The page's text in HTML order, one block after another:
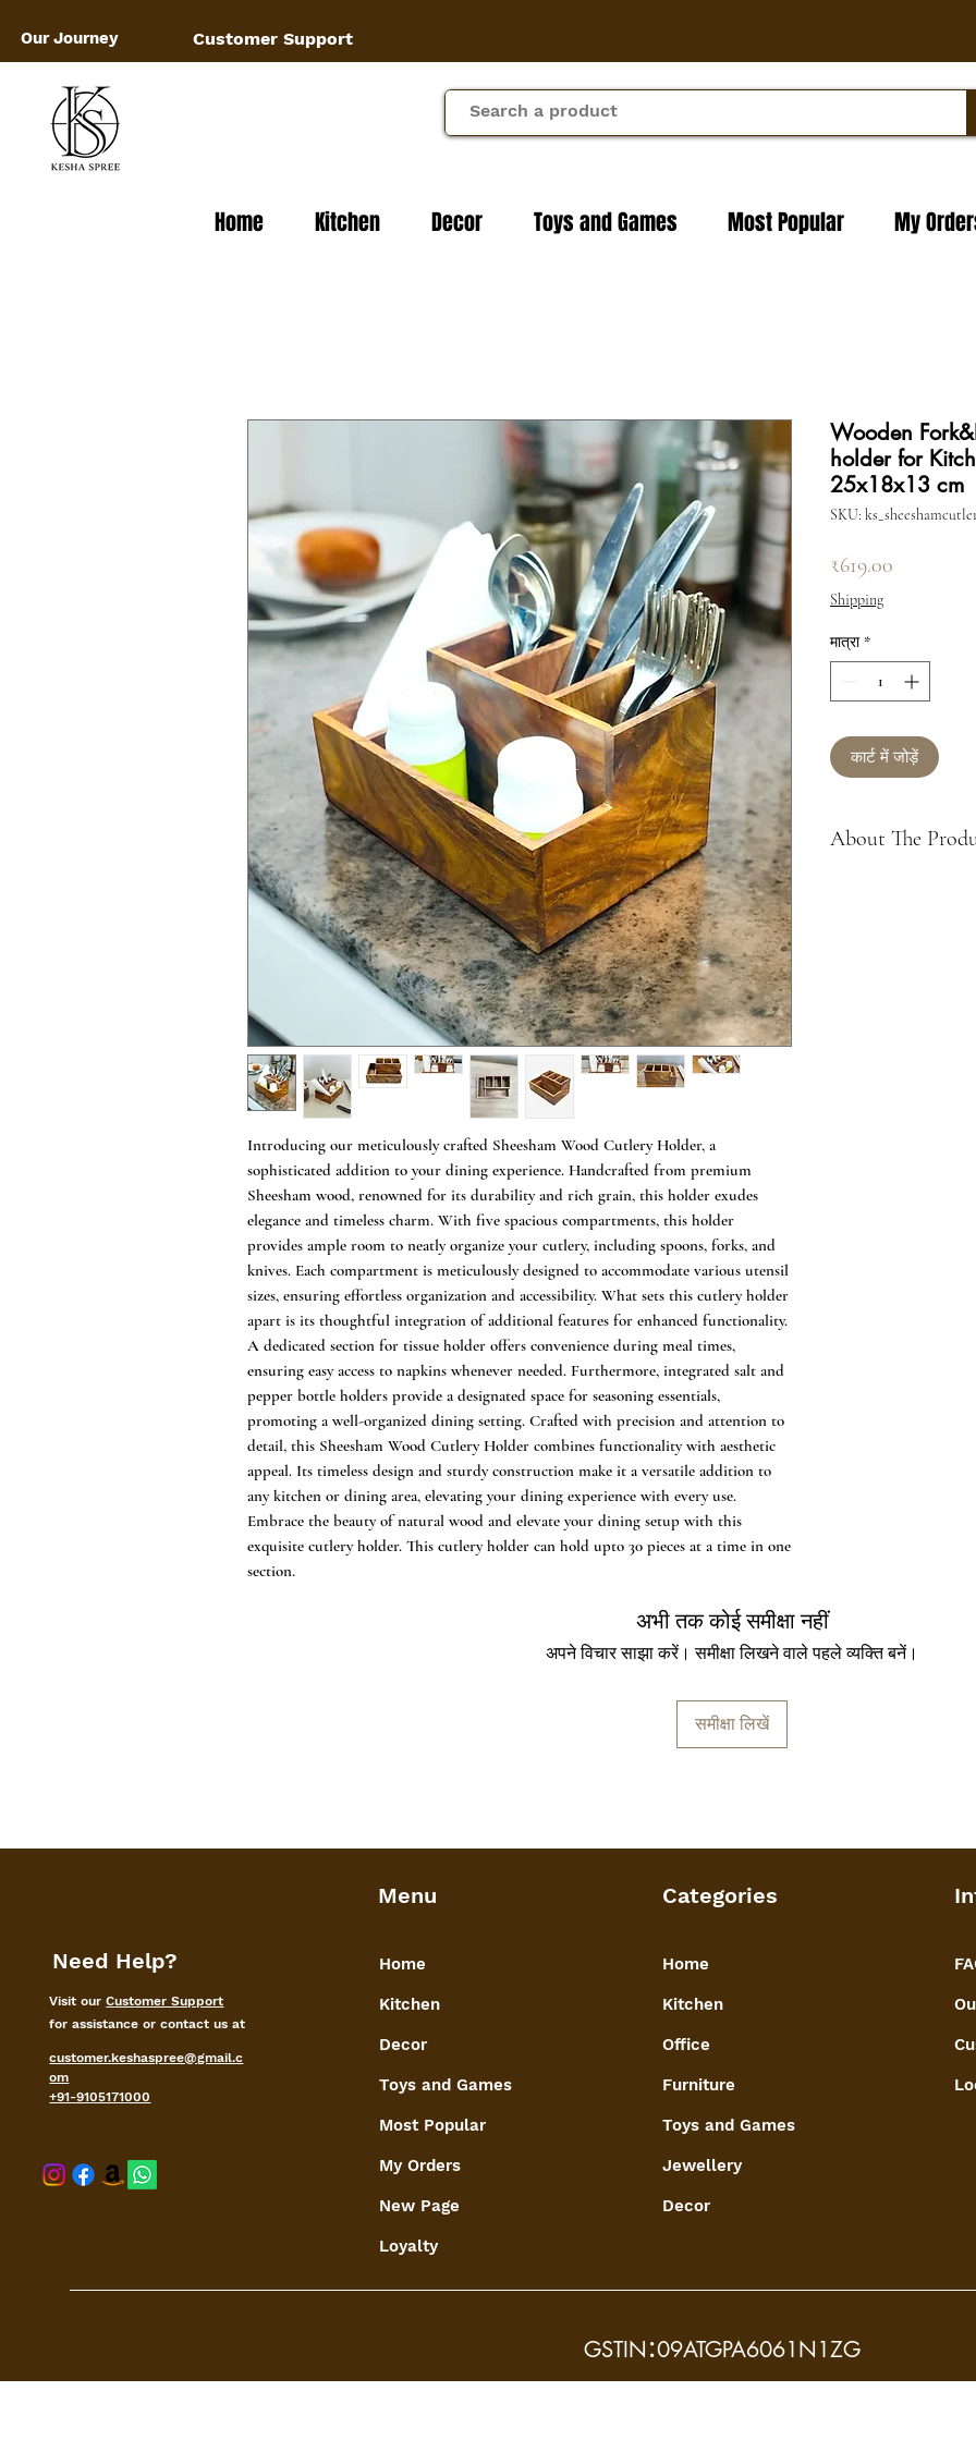
Our Journey Customer Support
Home Kitchen Decor Toys and Games Most Popular My
Introducing our meticulously crafted Sheesham Wood Cutlery Holder, a
sophisticated addition to your dining experience. Handcrafted from premium
Sheesham wood, renowned for its durability and rich grain, this holder exudes
elegance and timeless charm. With five spacious compartments, this holder
provides ample room to neatly organize your cutlery, including spoons, forks, and
knives. Each compartment is meticulously designed to accommodate various utensil
sizes, ensuring effortless organization and accessibility. What sets this cutlery holder
apart is its thoughtful integration of additional features for enhanced functionality.
A dedicated section for tissue holder offers convenience during meal times,
ensuring easy access to napkins whenever needed. Furthermore, integrated salt and
pepper bottle holders provide a designated space for seasoning essentials,
promoting a well-organized dining setting. Crafted with precision and attention to
detail, this Sheesham Wood Cutlery Holder combines functionality with aesthetic
appeal. Its timeless design and sturdy construction make it a versatile addition to
any kitchen or dining area, elevating your dining experience with every use.
Embrace the beauty of natural wood and elevate your dining setup with this
exquisite cutlery holder. This cutlery holder can hold upto 30 pieces at a time in one
section.
Wooden
holder for
25x18x13 cm
SKU:
₹619.00
Shipping
मात्रा *
कार्ट में जोड़ें
About The
अभी तक कोई समीक्षा नहीं
अपने विचार साझा करें। समीक्षा लिखने वाले पहले व्यक्ति बनें।
समीक्षा लिखें
Need Help?
Visit ourCustomer Support
for assistance or contact us at
customer.keshaspree@gmail.c
om
+91-9105171000
Menu
Home
Kitchen
Decor
Toys and Games
Most Popular
My Orders
New Page
Loyalty
Categories
Home
Kitchen
Office
Furniture
Toys and Games
Jewellery
Decor
GSTIN:09ATGPA6061N1ZG